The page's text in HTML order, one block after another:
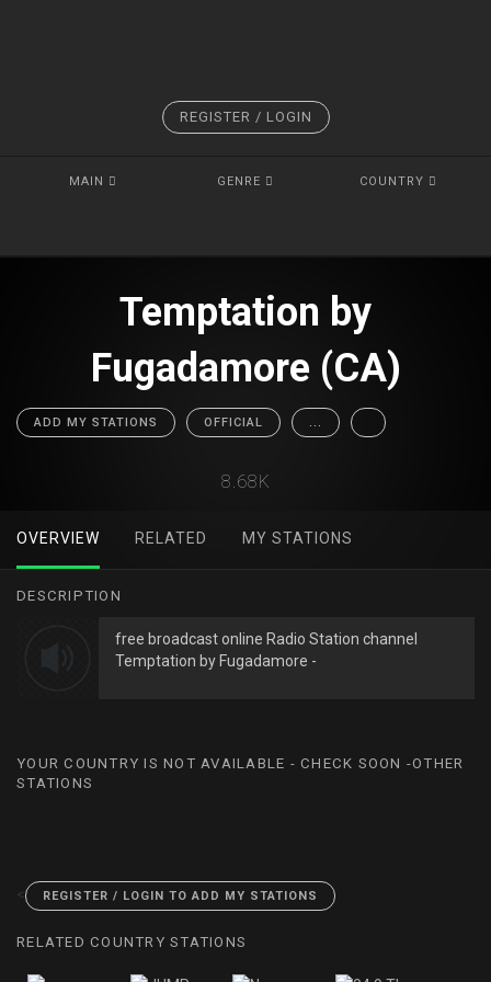
REGISTER / LOGIN
MAIN GENRE COUNTRY
Temptation by
Fugadamore (CA)
ADD MY STATIONS OFFICIAL ...
8.68K
OVERVIEW RELATED MY STATIONS
DESCRIPTION
free broadcast online Radio Station channel
Temptation by Fugadamore -
YOUR COUNTRY IS NOT AVAILABLE - CHECK SOON -OTHER
STATIONS
< REGISTER / LOGIN TO ADD MY STATIONS
RELATED COUNTRY STATIONS